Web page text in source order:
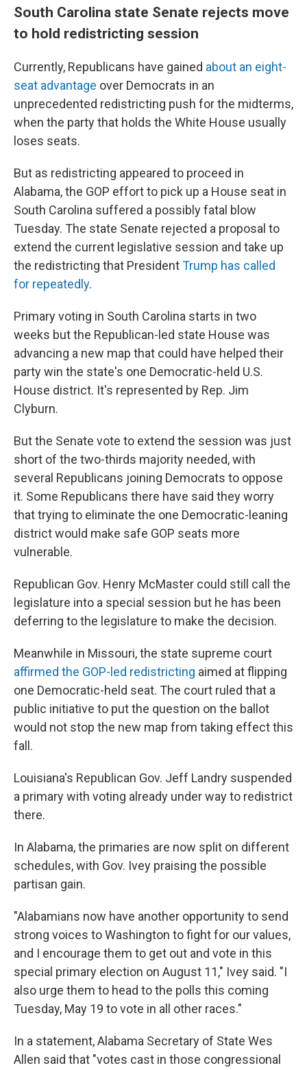
South Carolina state Senate rejects move
to hold redistricting session
Currently, Republicans have gained about an eight-
seat advantage over Democrats in an
unprecedented redistricting push for the midterms,
when the party that holds the White House usually
loses seats.
But as redistricting appeared to proceed in
Alabama, the GOP effort to pick up a House seat in
South Carolina suffered a possibly fatal blow
Tuesday. The state Senate rejected a proposal to
extend the current legislative session and take up
the redistricting that PresidentTrump has called
for repeatedly.
Primary voting in South Carolina starts in two
weeks but the Republican-led state House was
advancing a new map that could have helped their
party win the state's one Democratic-held U.S.
House district. It's represented by Rep. Jim
Clyburn.
But the Senate vote to extend the session was just
short of the two-thirds majority needed, with
several Republicans joining Democrats to oppose
it. Some Republicans there have said they worry
that trying to eliminate the one Democratic-leaning
district would make safe GOP seats more
vulnerable.
Republican Gov. Henry McMaster could still call the
legislature into a special session but he has been
deferring to the legislature to make the decision.
Meanwhile in Missouri, the state supreme court
affirmed the GOP-led redistricting aimed at flipping
one Democratic-held seat. The court ruled that a
public initiative to put the question on the ballot
would not stop the new map from taking effect this
fall.
Louisiana's Republican Gov. Jeff Landry suspended
a primary with voting already under way to redistrict
there.
In Alabama, the primaries are now split on different
schedules, with Gov. Ivey praising the possible
partisan gain.
"Alabamians now have another opportunity to send
strong voices to Washington to fight for our values,
and I encourage them to get out and vote in this
special primary election on August 11," Ivey said. "I
also urge them to head to the polls this coming
Tuesday, May 19 to vote in all other races."
In a statement, Alabama Secretary of State Wes
Allen said that "votes cast in those congressional